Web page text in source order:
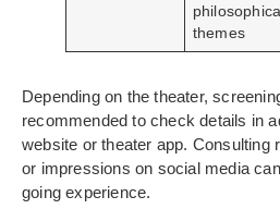
philosophical
themes
Depending on the theater,
recommended to check details in
website or theater app. Consulting
or impressions on social media
going experience.